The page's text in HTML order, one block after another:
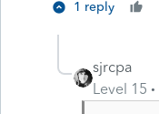
1 reply
sjrcpa
Level 15